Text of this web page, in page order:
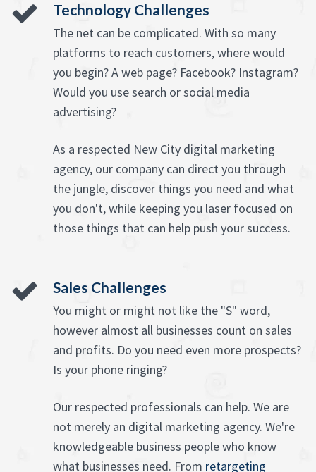
Technology Challenges
The net can be complicated. With so many
platforms to reach customers, where would
you begin? A web page? Facebook? Instagram?
Would you use search or social media
advertising?
As a respected New City digital marketing
agency, our company can direct you through
the jungle, discover things you need and what
you don't, while keeping you laser focused on
those things that can help push your success.
Sales Challenges
You might or might not like the "S" word,
however almost all businesses count on sales
and profits. Do you need even more prospects?
Is your phone ringing?
Our respected professionals can help. We are
not merely an digital marketing agency. We're
knowledgeable business people who know
what businesses need. From retargeting